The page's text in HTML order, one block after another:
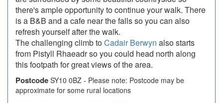
there's ample opportunity to continue your walk. There
is a B&B and a cafe near the falls so you can also
refresh yourself after the walk.
The challenging climb toCadair Berwyn also starts
from Pistyll Rhaeadr so you could head north along
this footpath for great views of the area.
Postcode SY10 0BZ - Please note: Postcode may be
approximate for some rural locations